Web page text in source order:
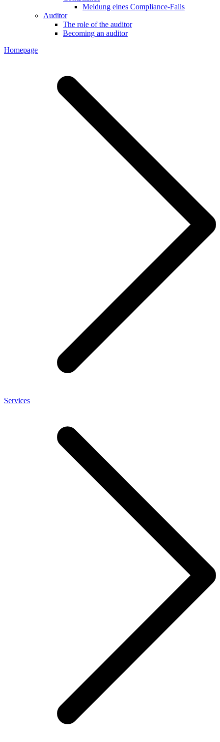
Meldung eines Compliance-Falls
Auditor
The role of the auditor
Becoming an auditor
Homepage
Services